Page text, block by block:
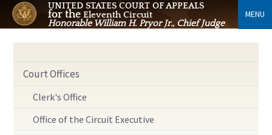
UNITED STATES COURT OF APPEALS
for theEleventh Circuit
Honorable William H. Pryor Jr., Chief Judge
MENU
Court Offices
Clerk's Office
Office of the Circuit Executive